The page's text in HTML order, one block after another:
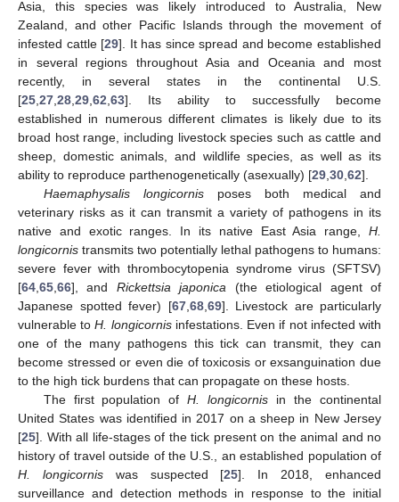
Asia, this species was likely introduced to Australia, New
Zealand, and other Pacific Islands through the movement of
infested cattle [29]. It has since spread and become established
in several regions throughout Asia and Oceania and most
recently, in several states in the continental U.S.
[25,27,28,29,62,63]. Its ability to successfully become
established in numerous different climates is likely due to its
broad host range, including livestock species such as cattle and
sheep, domestic animals, and wildlife species, as well as its
ability to reproduce parthenogenetically (asexually) [29,30,62].
Haemaphysalis longicornisposes both medical and
veterinary risks as it can transmit a variety of pathogens in its
native and exotic ranges. In its native East Asia range, H.
longicornis transmits two potentially lethal pathogens to humans:
severe fever with thrombocytopenia syndrome virus (SFTSV)
[64,65,66], and Rickettsia japonica (the etiological agent of
Japanese spotted fever) [67,68,69]. Livestock are particularly
vulnerable toH. longicornisinfestations. Even if not infected with
one of the many pathogens this tick can transmit, they can
become stressed or even die of toxicosis or exsanguination due
to the high tick burdens that can propagate on these hosts.
The first population ofH. longicornis in the continental
United States was identified in 2017 on a sheep in New Jersey
[25]. With all life-stages of the tick present on the animal and no
history of travel outside of the U.S., an established population of
H. longicorniswas suspected [25]. In 2018, enhanced
surveillance and detection methods in response to the initial